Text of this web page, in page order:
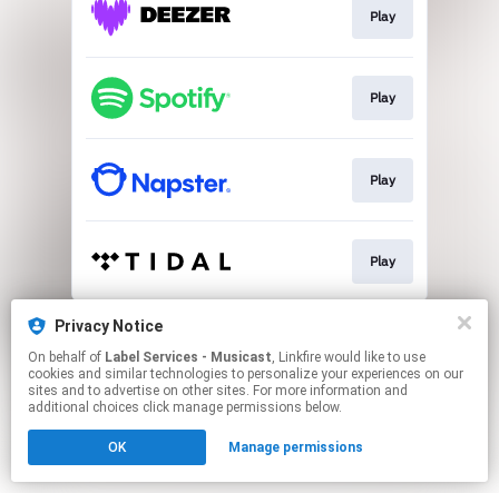
Privacy Notice
On behalf of Label Services - Musicast, Linkfire would like to use
cookies and similar technologies to personalize your experiences on our
sites and to advertise on other sites. For more information and
additional choices click manage permissions below.
OK Manage permissions
Play
Play
Play
Play
This page may contain affiliate links.
Click hereto manage your permissions.